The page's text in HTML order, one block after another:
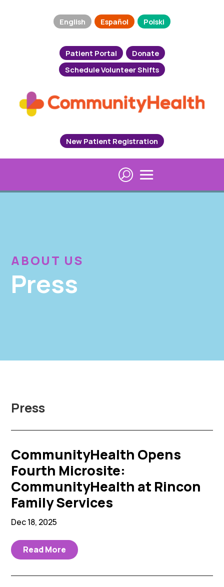
English Español Polski
Patient Portal
Donate
Schedule Volunteer Shifts
New Patient Registration
ABOUT US
Press
Press
CommunityHealth Opens
Fourth Microsite:
CommunityHealth at Rincon
Family Services
Dec 18, 2025
Read More